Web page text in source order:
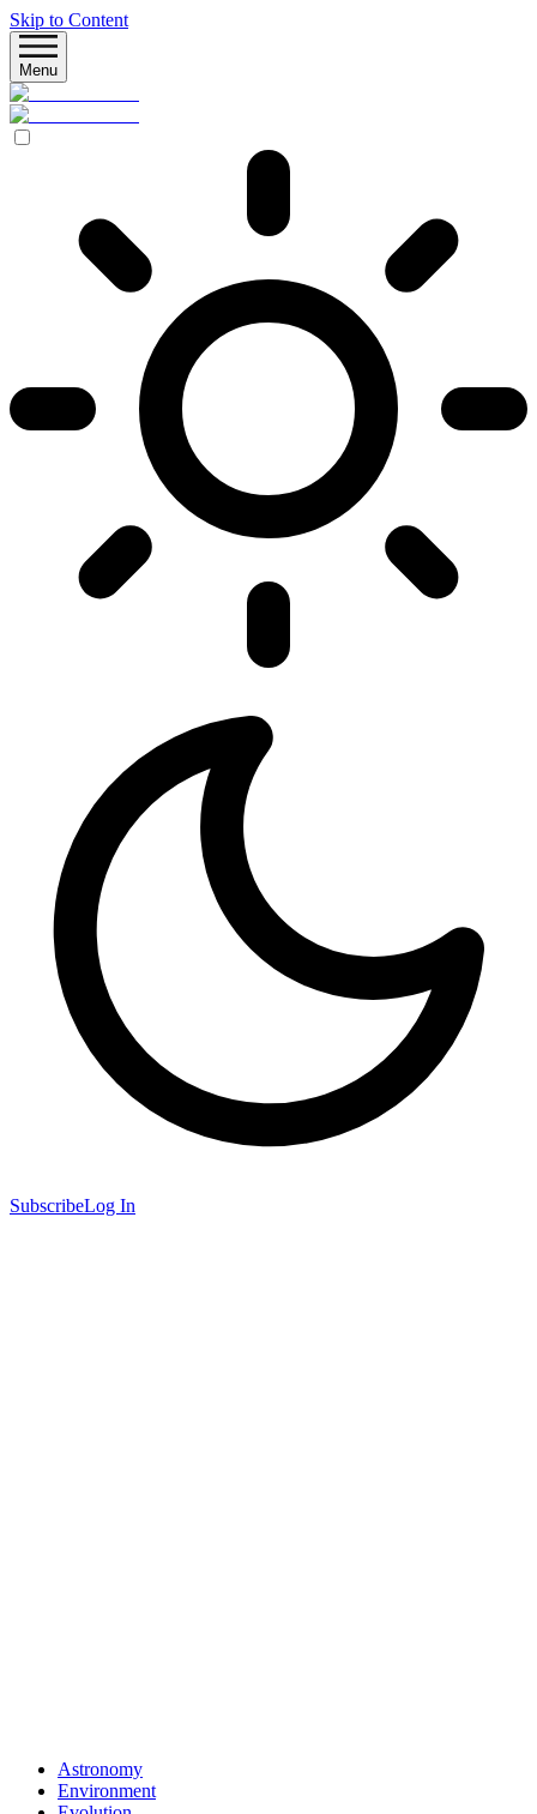
Skip to Content
Menu
SubscribeLog In
Astronomy
Environment